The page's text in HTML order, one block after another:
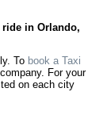
ride in Orlando,
To book a Taxi
For your
on each city